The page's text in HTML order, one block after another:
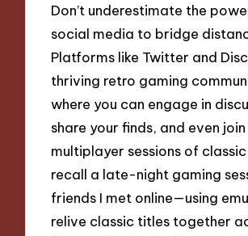
Don’t underestimate the
social media to bridge
Platforms like Twitter and
thriving retro gaming
where you can engage in
share your finds, and even join
multiplayer sessions of
recall a late-night gaming
friends I met online—using
relive classic titles together